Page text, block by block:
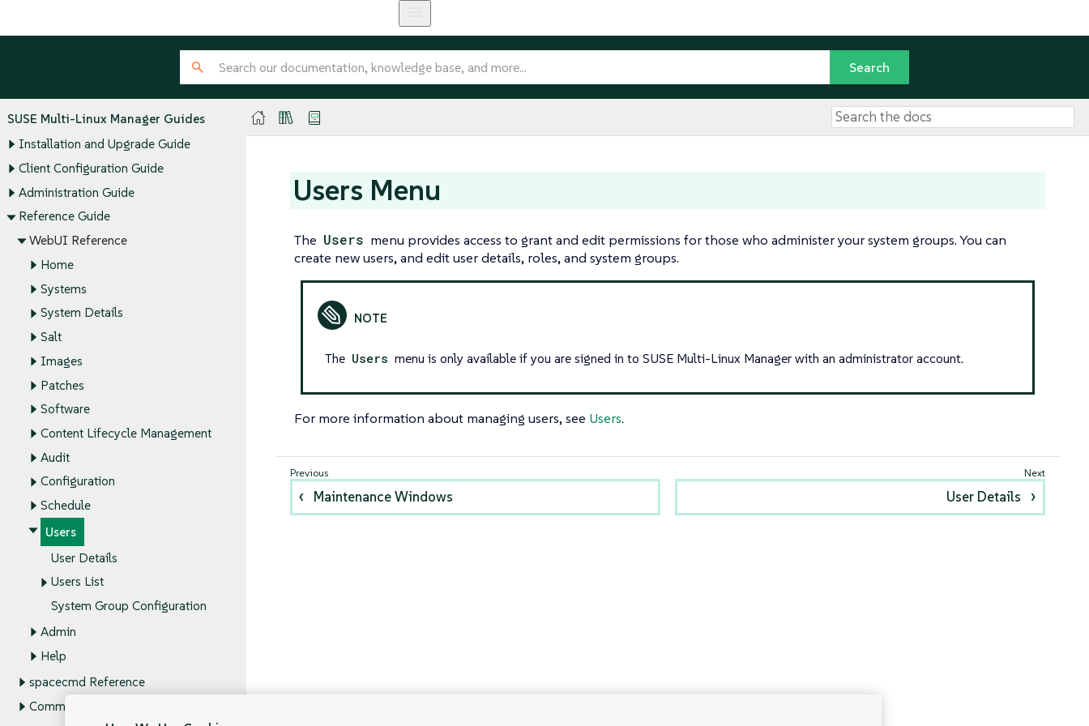
SUSE Multi-Linux Manager Guides
Installation and Upgrade Guide
Client Configuration Guide
Administration Guide
Reference Guide
WebUI Reference
Home
Systems
System Details
Salt
Images
Patches
Software
Content Lifecycle Management
Audit
Configuration
Schedule
Users
User Details
Users List
System Group Configuration
Admin
Help
spacecmd Reference
Command Line Tools
Users Menu
The Users menu provides access to grant and edit permissions for those who administer your system groups. You can
create new users, and edit user details, roles, and system groups.
The Users menu is only available if you are signed in to SUSE Multi-Linux Manager with an administrator account.
For more information about managing users, see Users.
Maintenance Windows User Details